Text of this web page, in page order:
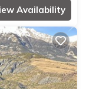
Availability